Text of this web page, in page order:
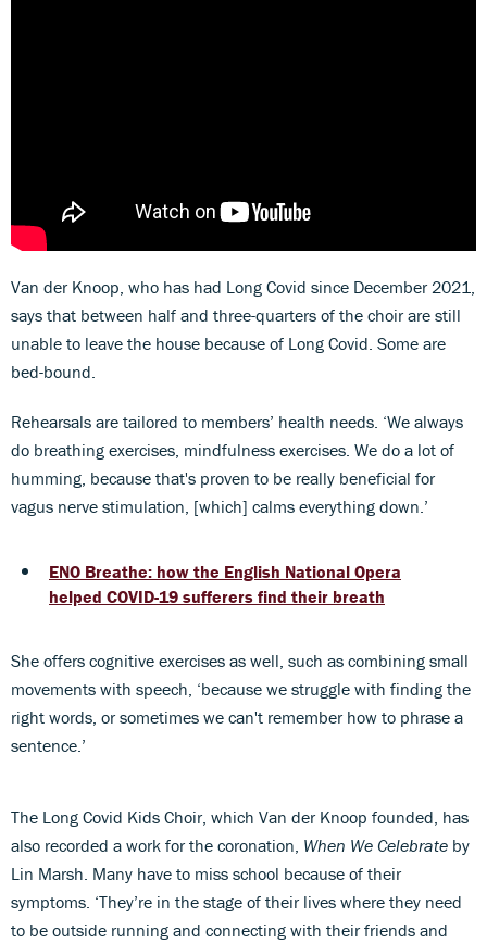
Van der Knoop, who has had Long Covid since December 2021,
says that between half and three-quarters of the choir are still
unable to leave the house because of Long Covid. Some are
bed-bound.
Rehearsals are tailored to members’ health needs. ‘We always
do breathing exercises, mindfulness exercises. We do a lot of
humming, because that's proven to be really beneficial for
vagus nerve stimulation, [which] calms everything down.’
ENO Breathe: how the English National Opera
helped COVID-19 sufferers find their breath
She offers cognitive exercises as well, such as combining small
movements with speech, ‘because we struggle with finding the
right words, or sometimes we can't remember how to phrase a
sentence.’
The Long Covid Kids Choir, which Van der Knoop founded, has
also recorded a work for the coronation, When We Celebrate by
Lin Marsh. Many have to miss school because of their
symptoms. ‘They’re in the stage of their lives where they need
to be outside running and connecting with their friends and